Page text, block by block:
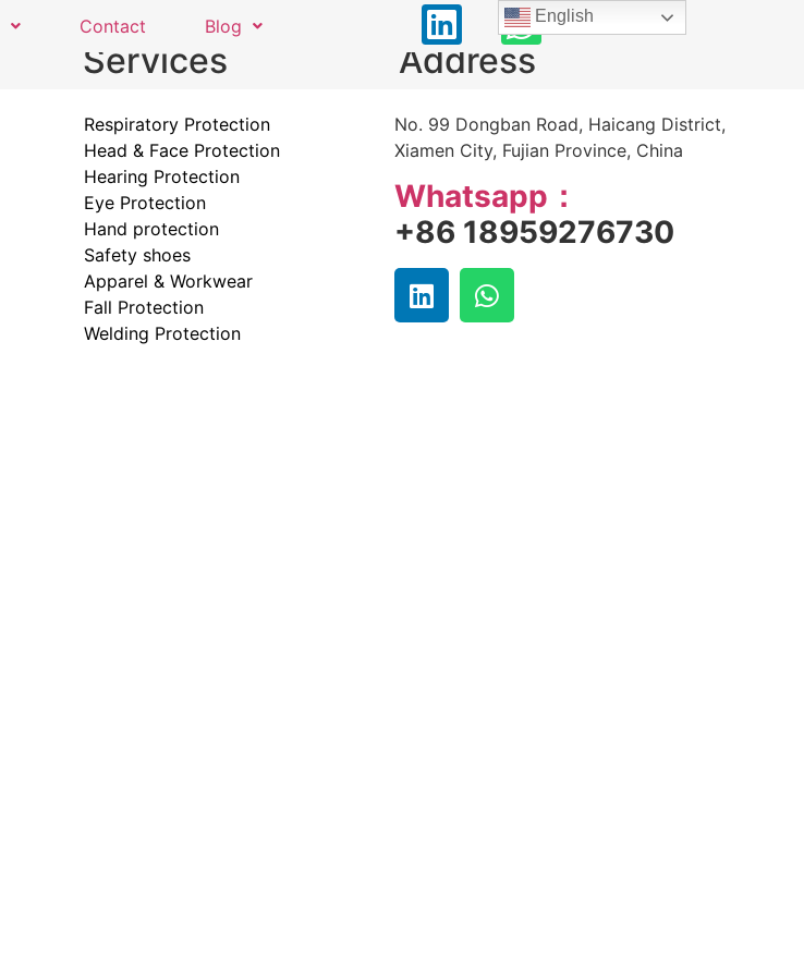
Contact Blog
Services
Address
Respiratory Protection
Head & Face Protection
Hearing Protection
Eye Protection
Hand protection
Safety shoes
Apparel & Workwear
Fall Protection
Welding Protection
No. 99 Dongban Road, Haicang District,
Xiamen City, Fujian Province, China
Whatsapp：
+86 18959276730
English